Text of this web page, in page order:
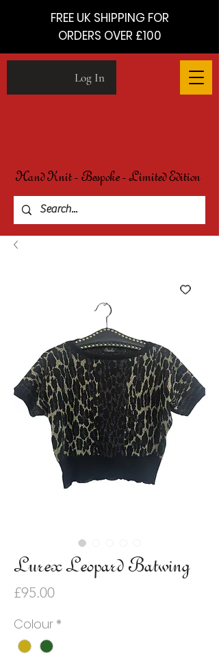
FREE UK SHIPPING FOR
ORDERS OVER £100
Log In
Hand Knit - Bespoke - Limited Edition
Lurex Leopard Batwing
£95.00Price
Colour *